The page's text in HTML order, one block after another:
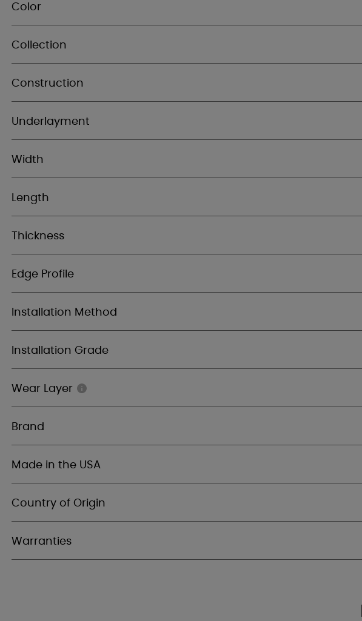
Color
Collection
Construction
Underlayment
Width
Length
Thickness
Edge Profile
Installation Method
Installation Grade
Wear Layer
Brand
Made in the USA
Country of Origin
Warranties